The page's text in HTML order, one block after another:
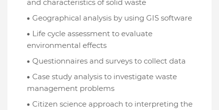
and characteristics of solid waste
Geographical analysis by using GIS software
Life cycle assessment to evaluate
environmental effects
Questionnaires and surveys to collect data
Case study analysis to investigate waste
management problems
Citizen science approach to interpreting the